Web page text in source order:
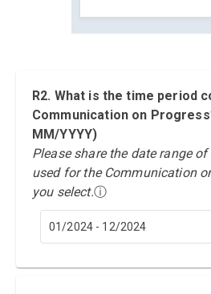
R2. What is the time period
Communication on
MM/YYYY)
Please share the date range
used for the Communication
you select.ⓘ
01/2024 - 12/2024